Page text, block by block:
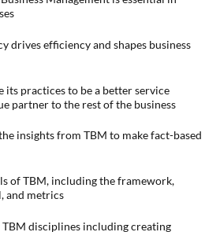
drives efficiency and shapes business
its practices to be a better service
partner to the rest of the business
insights from TBM to make fact-based
of TBM, including the framework,
and metrics
TBM disciplines including creating